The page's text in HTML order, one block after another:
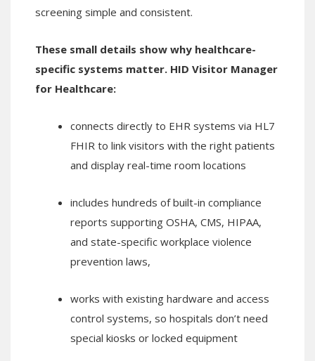
screening simple and consistent.
These small details show why healthcare-
specific systems matter. HID Visitor Manager
for Healthcare:
connects directly to EHR systems via HL7
FHIR to link visitors with the right patients
and display real-time room locations
includes hundreds of built-in compliance
reports supporting OSHA, CMS, HIPAA,
and state-specific workplace violence
prevention laws,
works with existing hardware and access
control systems, so hospitals don’t need
special kiosks or locked equipment